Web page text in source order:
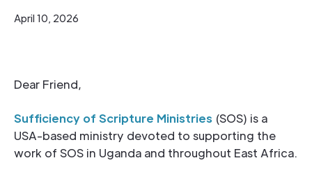
April 10, 2026
Dear Friend,
Sufficiency of Scripture Ministries (SOS) is a
USA-based ministry devoted to supporting the
work of SOS in Uganda and throughout East Africa.